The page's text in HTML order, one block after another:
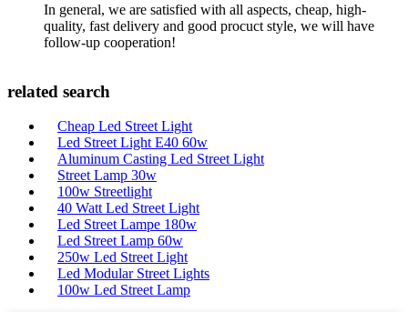
In general, we are satisfied with all aspects, cheap, high-
quality, fast delivery and good procuct style, we will have
follow-up cooperation!
related search
Cheap Led Street Light
Led Street Light E40 60w
Aluminum Casting Led Street Light
Street Lamp 30w
100w Streetlight
40 Watt Led Street Light
Led Street Lampe 180w
Led Street Lamp 60w
250w Led Street Light
Led Modular Street Lights
100w Led Street Lamp